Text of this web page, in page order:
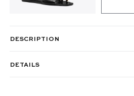
DESCRIPTION
DETAILS